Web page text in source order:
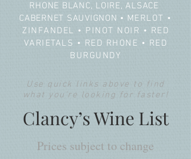
RHONE BLANC, LOIRE, ALSACE
CABERNET SAUVIGNON • MERLOT •
ZINFANDEL • PINOT NOIR • RED
VARIETALS • RED RHONE • RED
BURGUNDY
Use quick links above to find
what you're looking for faster!
Clancy’s Wine List
Prices subject to change